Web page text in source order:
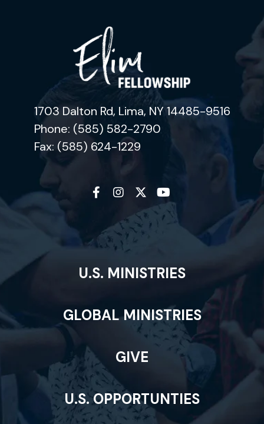
1703 Dalton Rd, Lima, NY 14485-9516
Phone: (585) 582-2790
Fax: (585) 624-1229
U.S. MINISTRIES
GLOBAL MINISTRIES
GIVE
U.S. OPPORTUNTIES